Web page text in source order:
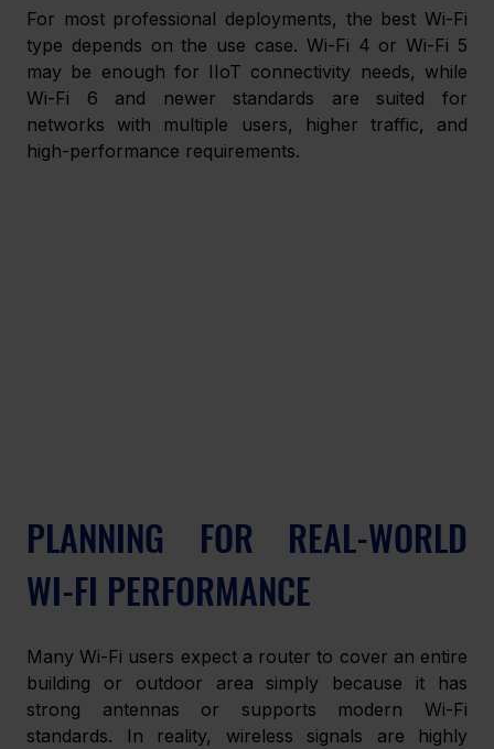
For most professional deployments, the best Wi-Fi
type depends on the use case. Wi-Fi 4 or Wi-Fi 5
may be enough for IIoT connectivity needs, while
Wi-Fi 6 and newer standards are suited for
networks with multiple users, higher traffic, and
high-performance requirements.
PLANNING FOR REAL-WORLD
WI-FI PERFORMANCE
Many Wi-Fi users expect a router to cover an entire
building or outdoor area simply because it has
strong antennas or supports modern Wi-Fi
standards. In reality, wireless signals are highly